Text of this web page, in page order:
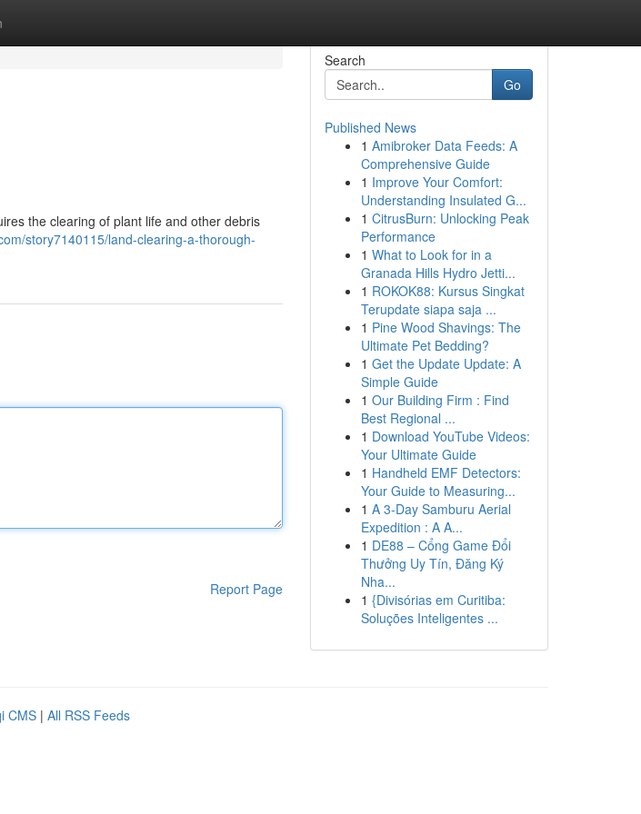
the clearing of plant life and other debris
story7140115/land-clearing-a-thorough-
Report Page
Search
Go
Published News
1 Amibroker Data Feeds: A
Comprehensive Guide
1 Improve Your Comfort:
Understanding Insulated G...
1 CitrusBurn: Unlocking Peak
Performance
1 What to Look for in a
Granada Hills Hydro Jetti...
1 ROKOK88: Kursus Singkat
Terupdate siapa saja ...
1 Pine Wood Shavings: The
Ultimate Pet Bedding?
1 Get the Update Update: A
Simple Guide
1 Our Building Firm : Find
Best Regional ...
1 Download YouTube Videos:
Your Ultimate Guide
1 Handheld EMF Detectors:
Your Guide to Measuring...
1 A 3-Day Samburu Aerial
Expedition : A A...
1 DE88 – Cổng Game Đổi
Thưởng Uy Tín, Đăng Ký
Nha...
1 {Divisórias em Curitiba:
Soluções Inteligentes ...
CMS | All RSS Feeds